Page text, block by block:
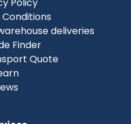
deliveries
Finder
Quote